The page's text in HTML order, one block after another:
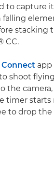
to capture
falling
stacking
CC.
Connect app
shoot
camera,
timer starts
to drop the